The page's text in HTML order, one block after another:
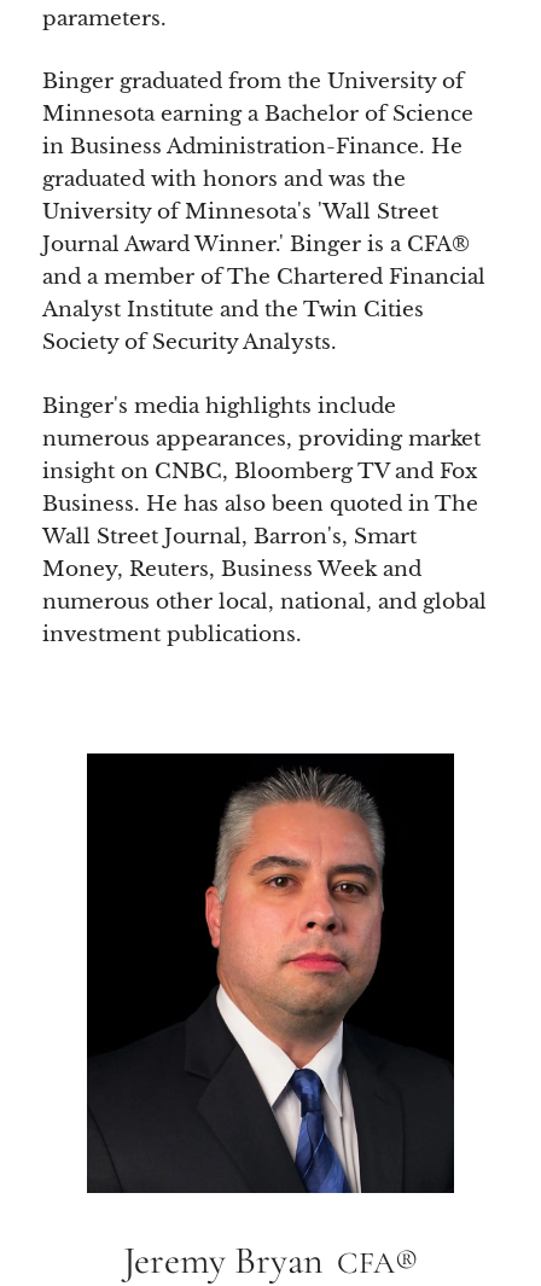
parameters.
Binger graduated from the University of
Minnesota earning a Bachelor of Science
in Business Administration-Finance. He
graduated with honors and was the
University of Minnesota's 'Wall Street
Journal Award Winner.' Binger is a CFA®
and a member of The Chartered Financial
Analyst Institute and the Twin Cities
Society of Security Analysts.
Binger's media highlights include
numerous appearances, providing market
insight on CNBC, Bloomberg TV and Fox
Business. He has also been quoted in The
Wall Street Journal, Barron's, Smart
Money, Reuters, Business Week and
numerous other local, national, and global
investment publications.
Jeremy Bryan CFA®